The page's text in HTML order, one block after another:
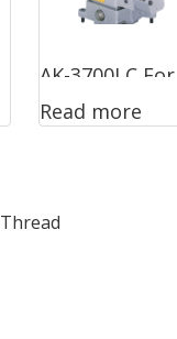
AK-3700LC For
Sewing Large
Read more